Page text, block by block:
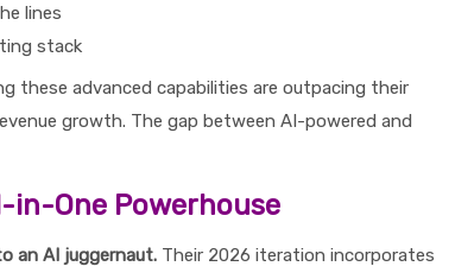
lines
stack
these advanced capabilities are outpacing their
growth. The gap between AI-powered and
in-One Powerhouse
an AI juggernaut.Their 2026 iteration incorporates